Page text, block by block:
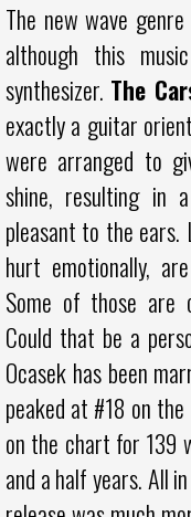
The new wave
although this
synthesizer. The
exactly a guitar
were arranged to
shine, resulting in
pleasant to the ears.
hurt emotionally,
Some of those are
Could that be a
Ocasek has been
peaked at #18 on
on the chart for 139
and a half years. All